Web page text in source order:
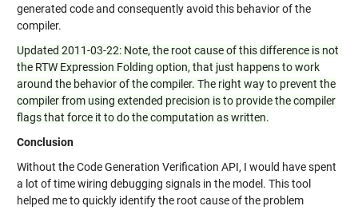
generated code and consequently avoid this behavior of the
compiler.
Updated 2011-03-22: Note, the root cause of this difference is not
the RTW Expression Folding option, that just happens to work
around the behavior of the compiler. The right way to prevent the
compiler from using extended precision is to provide the compiler
flags that force it to do the computation as written.
Conclusion
Without the Code Generation Verification API, I would have spent
a lot of time wiring debugging signals in the model. This tool
helped me to quickly identify the root cause of the problem